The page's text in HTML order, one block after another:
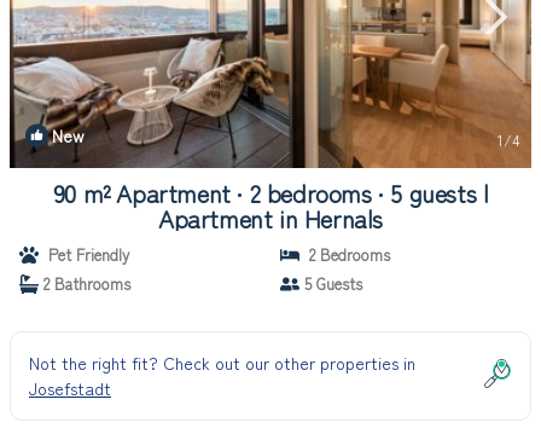
New 1/4
90 m² Apartment ∙ 2 bedrooms ∙ 5 guests |
Apartment in Hernals
Pet Friendly
2 Bedrooms
2 Bathrooms
5 Guests
Not the right fit? Check out our other properties in
Josefstadt